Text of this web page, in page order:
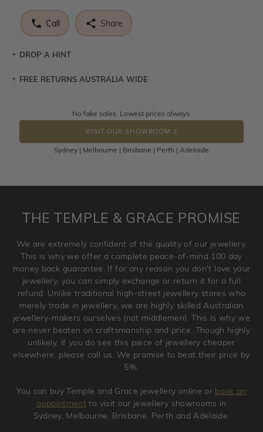
Call Share
DROP A HINT
Let a loved one know what you're wishing for. Who
DROP A HINT
FREE RETURNS AUSTRALIA WIDE
Returns are totally free throughout Australia! Just send
the item back to us using a free returns label. You have
100 Days to return or exchange the item.
Please note that customised jewellery pieces cannot been
and hence engraved rings cannot be exchanged/returned.
jewellery. Jewellery should be returned in brand new
original condition with the packaging supplied.
No fake sales. Lowest prices always.
VISIT OUR SHOWROOM
Sydney | Melbourne | Brisbane | Perth | Adelaide
THE TEMPLE & GRACE PROMISE
We are extremely confident of the quality of our jewellery.
This is why we offer a complete peace-of-mind 100 day
money back guarantee. If for any reason you don't love your
jewellery, you can simply exchange or return it for a full
refund. Unlike traditional high-street jewellery stores who
merely trade in jewellery, we are highly skilled Australian
jewellery-makers ourselves (not middlemen). This is why we
are never beaten on craftsmanship and price. Though highly
unlikely, if you do see this piece of jewellery cheaper
elsewhere, please call us. We promise to beat their price by
5%.
You can buy Temple and Grace jewellery online or book an
appointment to visit our jewellery showrooms in
Sydney, Melbourne, Brisbane, Perth and Adelaide.